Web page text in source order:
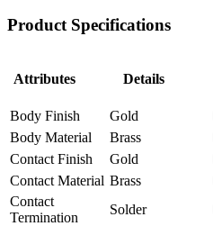
Product Specifications
Attributes Details
Body Finish
Gold
Body Material
Brass
Contact Finish
Gold
Contact Material Brass
Contact
Termination
Solder